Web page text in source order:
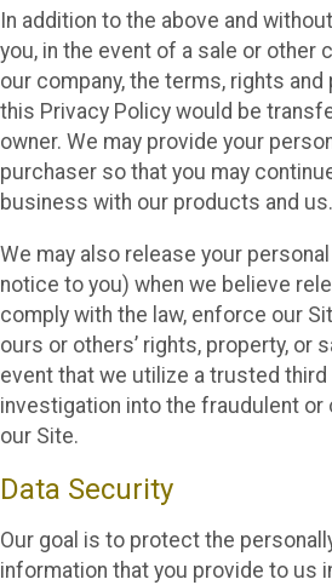
In addition to the above and
you, in the event of a sale or other
our company, the terms, rights
this Privacy Policy would be
owner. We may provide your
purchaser so that you may
business with our products and us.
We may also release your
notice to you) when we believe
comply with the law, enforce our
ours or others’ rights, property, or
event that we utilize a trusted
investigation into the fraudulent
our Site.
Data Security
Our goal is to protect the
information that you provide to us